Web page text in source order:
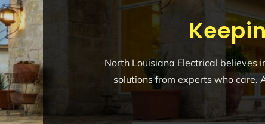
North Louisiana Electrical believes
solutions from experts who care.